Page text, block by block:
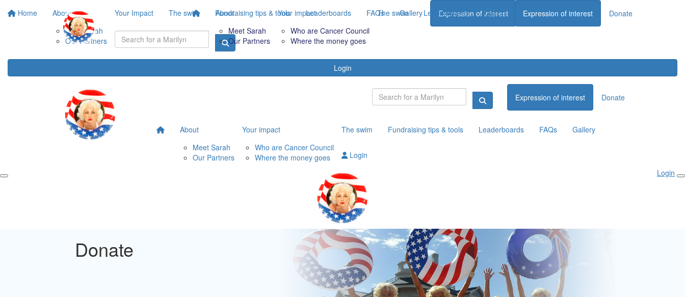
Home
About
Meet Sarah
Our Partners
Your Impact The swim Fundraising tips & tools Leaderboards FAQs Gallery Expression of interest Donate
Login
About
Meet Sarah
Our Partners
Your impact
Who are Cancer Council
Where the money goes
The swim Leaderboards Gallery Expression of interest Donate
Expression of interest Donate
About
Meet Sarah
Our Partners
Your impact
Who are Cancer Council
Where the money goes
The swim Fundraising tips & tools Leaderboards FAQs Gallery
Login
Login
Donate